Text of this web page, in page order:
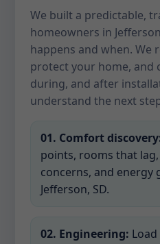
We built a predictable,
homeowners in
happens and when. We
protect your home, and
during, and after
understand the next
01. Comfort
points, rooms that
concerns, and energy
Jefferson, SD.
02. Engineering: